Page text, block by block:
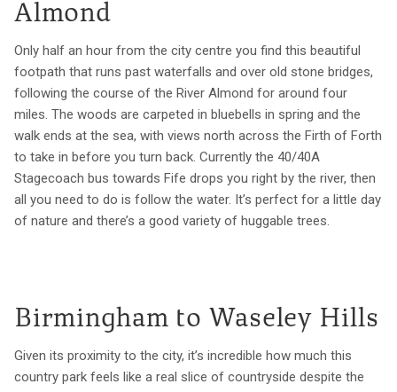
Almond
Only half an hour from the city centre you find this beautiful
footpath that runs past waterfalls and over old stone bridges,
following the course of the River Almond for around four
miles. The woods are carpeted in bluebells in spring and the
walk ends at the sea, with views north across the Firth of Forth
to take in before you turn back. Currently the 40/40A
Stagecoach bus towards Fife drops you right by the river, then
all you need to do is follow the water. It’s perfect for a little day
of nature and there’s a good variety of huggable trees.
Birmingham to Waseley Hills
Given its proximity to the city, it’s incredible how much this
country park feels like a real slice of countryside despite the